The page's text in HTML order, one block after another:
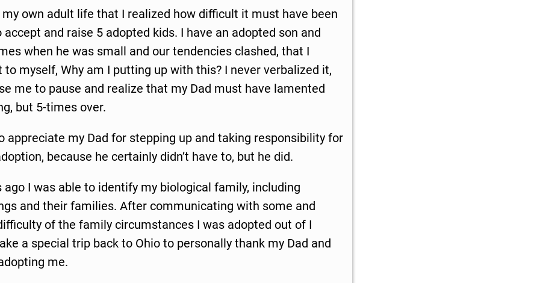
own adult life that I realized how difficult it must have been
accept and raise 5 adopted kids. I have an adopted son and
when he was small and our tendencies clashed, that I
myself, Why am I putting up with this? I never verbalized it,
me to pause and realize that my Dad must have lamented
but 5-times over.
appreciate my Dad for stepping up and taking responsibility for
because he certainly didn’t have to, but he did.
ago I was able to identify my biological family, including
and their families. After communicating with some and
of the family circumstances I was adopted out of I
a special trip back to Ohio to personally thank my Dad and
me.